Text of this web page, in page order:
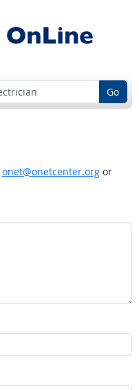
Go
onet@onetcenter.orgor